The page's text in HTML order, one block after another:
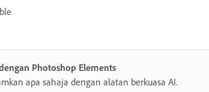
Photoshop Elements
apa sahaja dengan alatan berkuasa AI.